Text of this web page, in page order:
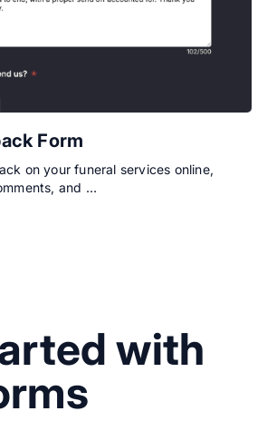
Form
on your funeral services online,
and …
with